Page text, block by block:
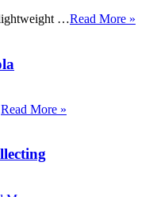
lightweight …Read More »
Read More »